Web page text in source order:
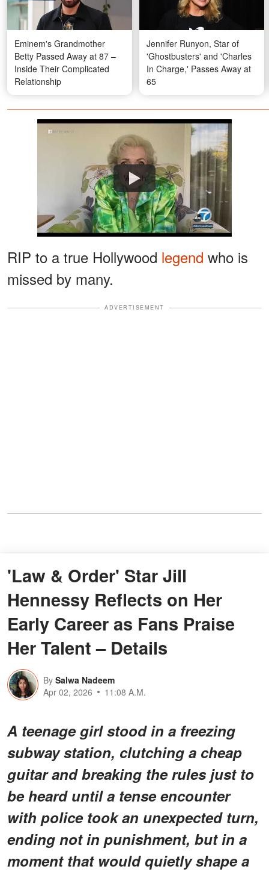
Eminem's Grandmother
Betty Passed Away at 87 –
Inside Their Complicated
Relationship
Jennifer Runyon, Star of
'Ghostbusters' and 'Charles
In Charge,' Passes Away at
65
Watch
RIP to a true Hollywood legend who is
missed by many.
ADVERTISEMENT
'Law & Order' Star Jill
Hennessy Reflects on Her
Early Career as Fans Praise
Her Talent – Details
By Salwa Nadeem
Apr 02, 2026
11:08 A.M.
A teenage girl stood in a freezing
subway station, clutching a cheap
guitar and breaking the rules just to
be heard until a tense encounter
with police took an unexpected turn,
ending not in punishment, but in a
moment that would quietly shape a